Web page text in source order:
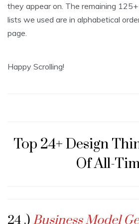
they appear on. The remaining
lists we used are in alphabetical
page.
Happy Scrolling!
Top 24+ Design
Of All-
24 .) Business Model